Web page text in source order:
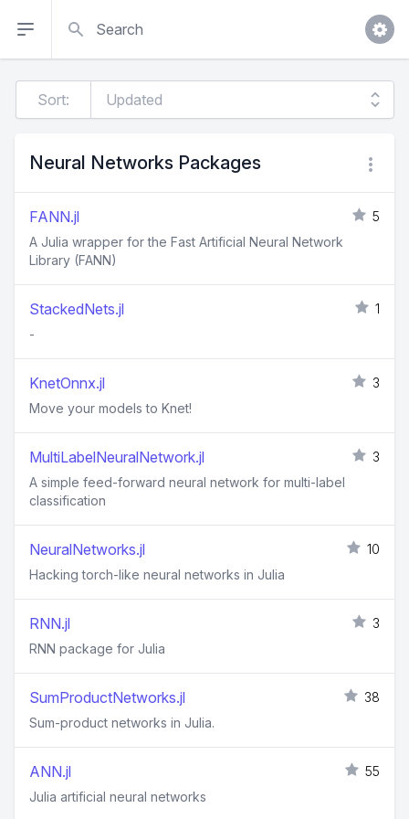
Sort:
Neural Networks Packages
FANN.jl
5
A Julia wrapper for the Fast Artificial Neural Network
Library (FANN)
StackedNets.jl
1
-
KnetOnnx.jl
3
Move your models to Knet!
MultiLabelNeuralNetwork.jl
3
A simple feed-forward neural network for multi-label
classification
NeuralNetworks.jl
10
Hacking torch-like neural networks in Julia
RNN.jl
3
RNN package for Julia
SumProductNetworks.jl
38
Sum-product networks in Julia.
ANN.jl
55
Julia artificial neural networks